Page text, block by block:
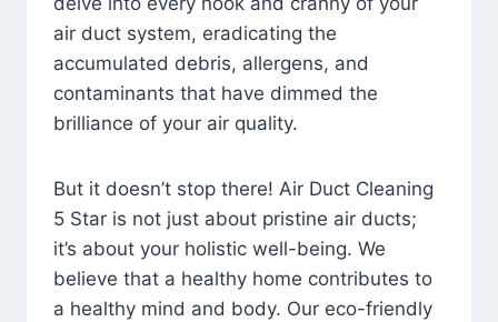
air duct system, eradicating the
accumulated debris, allergens, and
contaminants that have dimmed the
brilliance of your air quality.
But it doesn’t stop there! Air Duct Cleaning
5 Star is not just about pristine air ducts;
it’s about your holistic well-being. We
believe that a healthy home contributes to
a healthy mind and body. Our eco-friendly